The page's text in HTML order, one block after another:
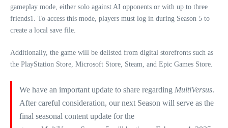
gameplay mode, either solo against AI opponents or with up to three
friends1. To access this mode, players must log in during Season 5 to
create a local save file.
Additionally, the game will be delisted from digital storefronts such as
the PlayStation Store, Microsoft Store, Steam, and Epic Games Store.
We have an important update to share regarding MultiVersus.
After careful consideration, our next Season will serve as the
final seasonal content update for the